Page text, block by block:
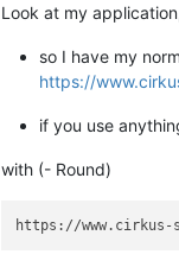
Look at my
so I have my
https://
if you use
with (- Round)